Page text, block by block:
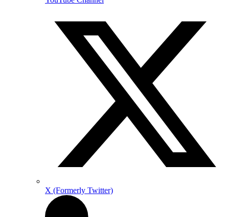
X (Formerly Twitter)